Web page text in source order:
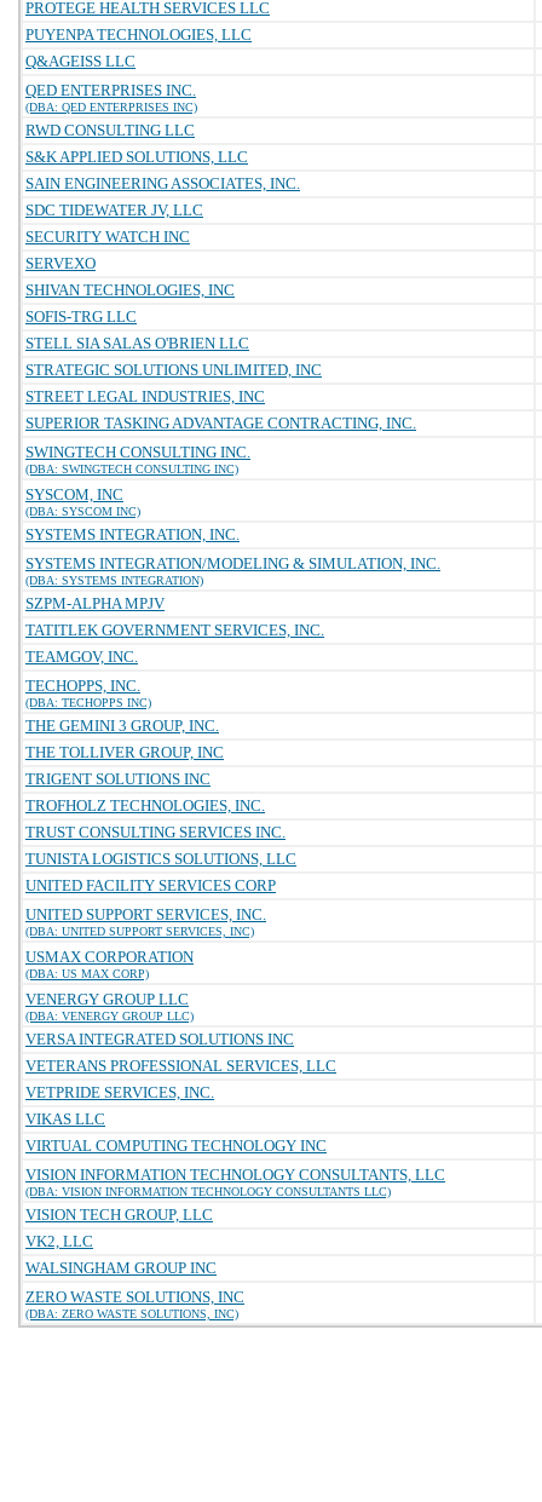
PROTEGE HEALTH SERVICES LLC
PUYENPA TECHNOLOGIES, LLC
Q&AGEISS LLC
QED ENTERPRISES INC.
(DBA: QED ENTERPRISES INC)
RWD CONSULTING LLC
S&K APPLIED SOLUTIONS, LLC
SAIN ENGINEERING ASSOCIATES, INC.
SDC TIDEWATER JV, LLC
SECURITY WATCH INC
SERVEXO
SHIVAN TECHNOLOGIES, INC
SOFIS-TRG LLC
STELL SIA SALAS O'BRIEN LLC
STRATEGIC SOLUTIONS UNLIMITED, INC
STREET LEGAL INDUSTRIES, INC
SUPERIOR TASKING ADVANTAGE CONTRACTING, INC.
SWINGTECH CONSULTING INC.
(DBA: SWINGTECH CONSULTING INC)
SYSCOM, INC
(DBA: SYSCOM INC)
SYSTEMS INTEGRATION, INC.
SYSTEMS INTEGRATION/MODELING & SIMULATION, INC.
(DBA: SYSTEMS INTEGRATION)
SZPM-ALPHA MPJV
TATITLEK GOVERNMENT SERVICES, INC.
TEAMGOV, INC.
TECHOPPS, INC.
(DBA: TECHOPPS INC)
THE GEMINI 3 GROUP, INC.
THE TOLLIVER GROUP, INC
TRIGENT SOLUTIONS INC
TROFHOLZ TECHNOLOGIES, INC.
TRUST CONSULTING SERVICES INC.
TUNISTA LOGISTICS SOLUTIONS, LLC
UNITED FACILITY SERVICES CORP
UNITED SUPPORT SERVICES, INC.
(DBA: UNITED SUPPORT SERVICES, INC)
USMAX CORPORATION
(DBA: US MAX CORP)
VENERGY GROUP LLC
(DBA: VENERGY GROUP LLC)
VERSA INTEGRATED SOLUTIONS INC
VETERANS PROFESSIONAL SERVICES, LLC
VETPRIDE SERVICES, INC.
VIKAS LLC
VIRTUAL COMPUTING TECHNOLOGY INC
VISION INFORMATION TECHNOLOGY CONSULTANTS, LLC
(DBA: VISION INFORMATION TECHNOLOGY CONSULTANTS LLC)
VISION TECH GROUP, LLC
VK2, LLC
WALSINGHAM GROUP INC
ZERO WASTE SOLUTIONS, INC
(DBA: ZERO WASTE SOLUTIONS, INC)